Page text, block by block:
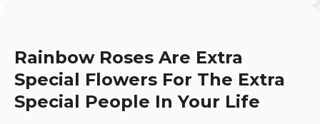
Rainbow Roses Are Extra
Special Flowers For The Extra
Special People In Your Life